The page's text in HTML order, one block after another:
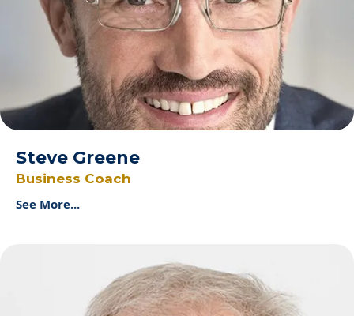
Steve Greene
Business Coach
See More...